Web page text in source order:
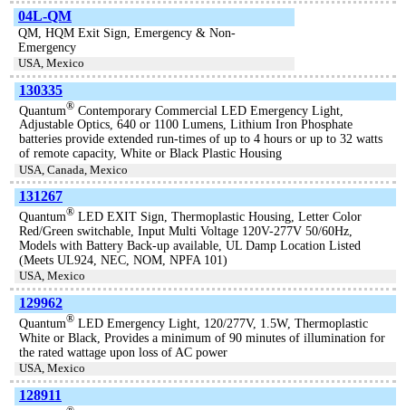
04L-QM
QM, HQM Exit Sign, Emergency & Non-
Emergency
USA, Mexico
130335
Quantum® Contemporary Commercial LED Emergency Light,
Adjustable Optics, 640 or 1100 Lumens, Lithium Iron Phosphate
batteries provide extended run-times of up to 4 hours or up to 32 watts
of remote capacity, White or Black Plastic Housing
USA, Canada, Mexico
131267
Quantum® LED EXIT Sign, Thermoplastic Housing, Letter Color
Red/Green switchable, Input Multi Voltage 120V-277V 50/60Hz,
Models with Battery Back-up available, UL Damp Location Listed
(Meets UL924, NEC, NOM, NPFA 101)
USA, Mexico
129962
Quantum® LED Emergency Light, 120/277V, 1.5W, Thermoplastic
White or Black, Provides a minimum of 90 minutes of illumination for
the rated wattage upon loss of AC power
USA, Mexico
128911